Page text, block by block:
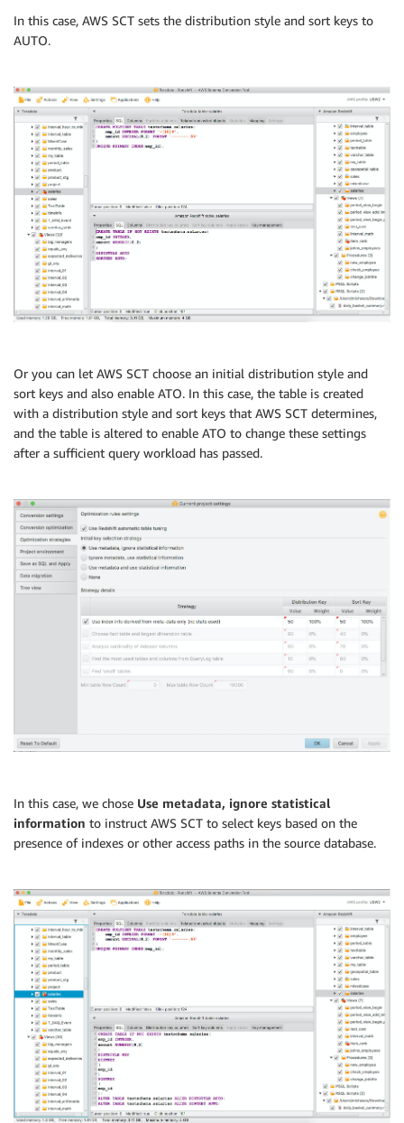
In this case, AWS SCT sets the distribution style and sort keys to
AUTO.
Or you can let AWS SCT choose an initial distribution style and
sort keys and also enable ATO. In this case, the table is created
with a distribution style and sort keys that AWS SCT determines,
and the table is altered to enable ATO to change these settings
after a sufficient query workload has passed.
In this case, we chose Use metadata, ignore statistical
information to instruct AWS SCT to select keys based on the
presence of indexes or other access paths in the source database.